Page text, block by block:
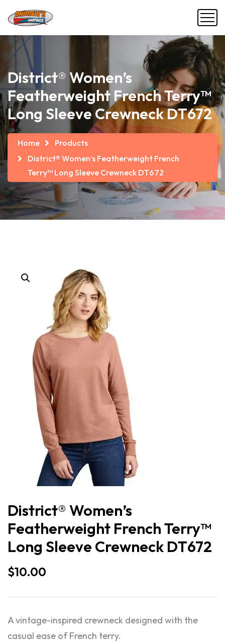
District® Women’s
Featherweight French Terry™
Long Sleeve Crewneck DT672
Home
Products
District® Women’s Featherweight French
Terry™ Long Sleeve Crewneck DT672
District® Women’s
Featherweight French Terry™
Long Sleeve Crewneck DT672
$10.00
A vintage-inspired crewneck designed with the
casual ease of French terry.